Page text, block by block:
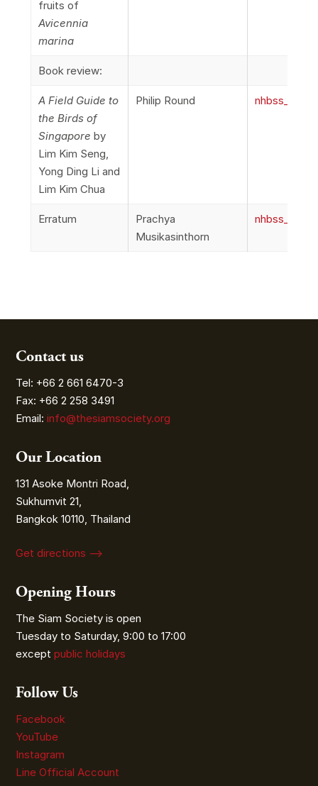
fruits of
Avicennia
marina
Book review:
A Field Guide to
the Birds of
Singapore by
Lim Kim Seng,
Yong Ding Li and
Lim Kim Chua
Philip Round
Erratum
Prachya
Musikasinthorn
Contact us
Tel: +66 2 661 6470-3
Fax: +66 2 258 3491
Email:info@thesiamsociety.org
Our Location
131 Asoke Montri Road,
Sukhumvit 21,
Bangkok 10110, Thailand
Get directions ⟶
Opening Hours
The Siam Society is open
Tuesday to Saturday, 9:00 to 17:00
exceptpublic holidays
Follow Us
Facebook
YouTube
Instagram
Line Official Account